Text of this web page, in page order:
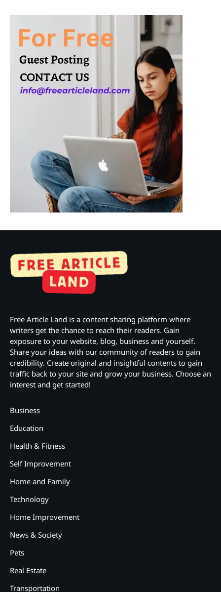
Free Article Land is a content sharing platform where
writers get the chance to reach their readers. Gain
exposure to your website, blog, business and yourself.
Share your ideas with our community of readers to gain
credibility. Create original and insightful contents to gain
traffic back to your site and grow your business. Choose an
interest and get started!
Business
Education
Health & Fitness
Self Improvement
Home and Family
Technology
Home Improvement
News & Society
Pets
Real Estate
Transportation
2